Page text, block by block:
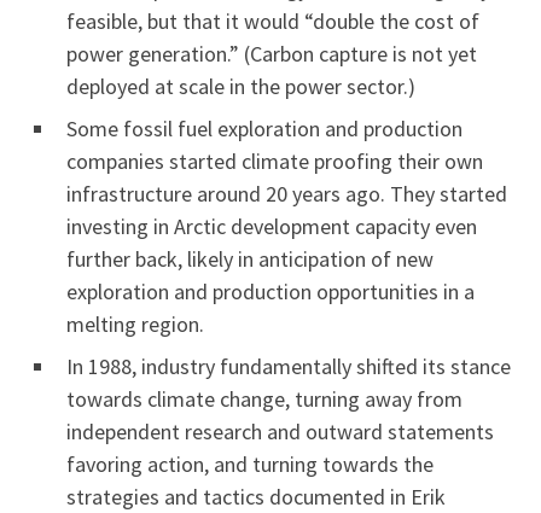
feasible, but that it would “double the cost of
power generation.” (Carbon capture is not yet
deployed at scale in the power sector.)
Some fossil fuel exploration and production
companies started climate proofing their own
infrastructure around 20 years ago. They started
investing in Arctic development capacity even
further back, likely in anticipation of new
exploration and production opportunities in a
melting region.
In 1988, industry fundamentally shifted its stance
towards climate change, turning away from
independent research and outward statements
favoring action, and turning towards the
strategies and tactics documented in Erik